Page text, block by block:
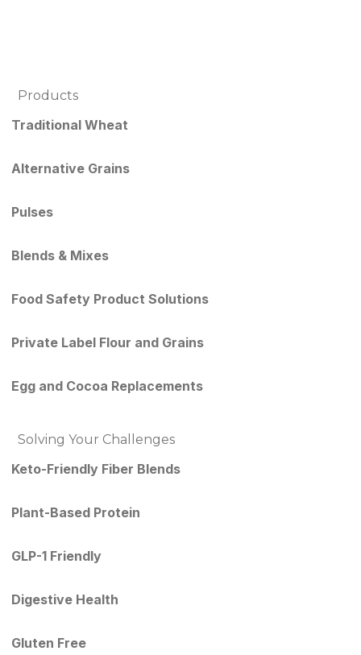
Products
Traditional Wheat
Alternative Grains
Pulses
Blends & Mixes
Food Safety Product Solutions
Private Label Flour and Grains
Egg and Cocoa Replacements
Solving Your Challenges
Keto-Friendly Fiber Blends
Plant-Based Protein
GLP-1 Friendly
Digestive Health
Gluten Free